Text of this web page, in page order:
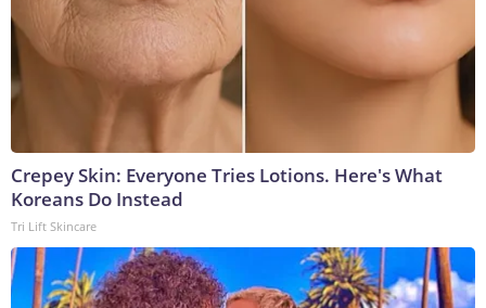
Crepey Skin: Everyone Tries Lotions. Here's What
Koreans Do Instead
Tri Lift Skincare